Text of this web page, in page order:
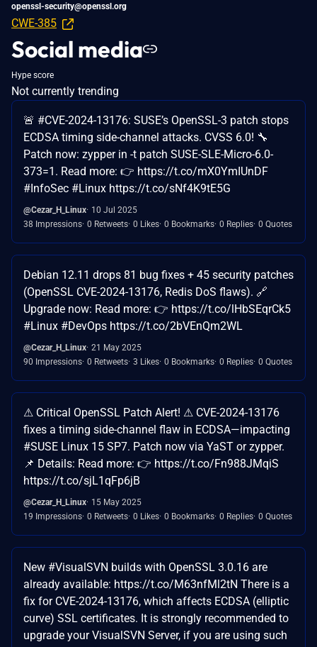
openssl-security@openssl.org
CWE-385
Social media
Hype score
Not currently trending
🚨 #CVE-2024-13176: SUSE’s OpenSSL-3 patch stops
ECDSA timing side-channel attacks. CVSS 6.0! 🔧
Patch now: zypper in -t patch SUSE-SLE-Micro-6.0-
373=1. Read more: 👉 https://t.co/mX0YmIUnDF
#InfoSec #Linux https://t.co/sNf4K9tE5G
@Cezar_H_Linux 10 Jul 2025
38 Impressions 0 Retweets 0 Likes 0 Bookmarks 0 Replies 0 Quotes
Debian 12.11 drops 81 bug fixes + 45 security patches
(OpenSSL CVE-2024-13176, Redis DoS flaws). 🔗
Upgrade now: Read more: 👉 https://t.co/lHbSEqrCk5
#Linux #DevOps https://t.co/2bVEnQm2WL
@Cezar_H_Linux 21 May 2025
90 Impressions 0 Retweets 3 Likes 0 Bookmarks 0 Replies 0 Quotes
⚠ Critical OpenSSL Patch Alert! ⚠ CVE-2024-13176
fixes a timing side-channel flaw in ECDSA—impacting
#SUSE Linux 15 SP7. Patch now via YaST or zypper.
📌 Details: Read more: 👉 https://t.co/Fn988JMqiS
https://t.co/sjL1qFp6jB
@Cezar_H_Linux 15 May 2025
19 Impressions 0 Retweets 0 Likes 0 Bookmarks 0 Replies 0 Quotes
New #VisualSVN builds with OpenSSL 3.0.16 are
already available: https://t.co/M63nfMl2tN There is a
fix for CVE-2024-13176, which affects ECDSA (elliptic
curve) SSL certificates. It is strongly recommended to
upgrade your VisualSVN Server, if you are using such